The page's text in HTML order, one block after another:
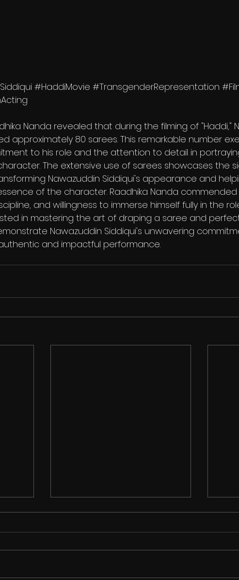
#HaddiMovie #TransgenderRepresentation
Nanda revealed that during the filming of "Haddi,"
approximately 80 sarees. This remarkable number
to his role and the attention to detail in
The extensive use of sarees showcases the
Nawazuddin Siddiqui's appearance and
of the character. Raadhika Nanda
and willingness to immerse himself fully in the
in mastering the art of draping a saree and
Nawazuddin Siddiqui's unwavering
and impactful performance.